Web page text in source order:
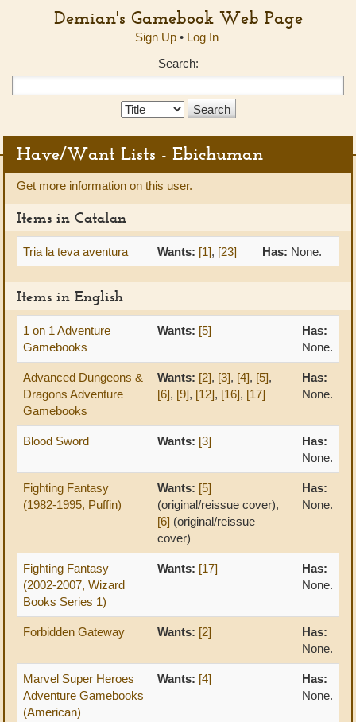
Demian's Gamebook Web Page
Sign Up• Log In
Search:
Search
Have/Want Lists - Ebichuman
Get more information on this user.
Items in Catalan
Tria la teva aventura Wants: [1], [23] Has: None.
Items in English
1 on 1 Adventure
Gamebooks
Wants: [5]
Has:
None.
Advanced Dungeons &
Dragons Adventure
Gamebooks
Wants: [2], [3], [4], [5],
[6], [9], [12], [16], [17]
Has:
None.
Blood Sword Wants: [3]
Has:
None.
Fighting Fantasy
(1982-1995, Puffin)
Wants: [5]
(original/reissue cover),
[6] (original/reissue
cover)
Has:
None.
Fighting Fantasy
(2002-2007, Wizard
Books Series 1)
Wants: [17]
Has:
None.
Forbidden Gateway Wants: [2]
Has:
None.
Marvel Super Heroes
Adventure Gamebooks
(American)
Wants: [4]
Has:
None.